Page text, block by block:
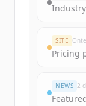
SITE
Pricing
NEWS 2